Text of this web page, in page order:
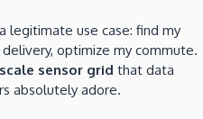
legitimate use case: find my
optimize my commute.
sensor grid that data
absolutely adore.